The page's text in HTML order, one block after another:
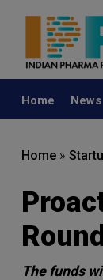
Home News
Home »
Round
The funds